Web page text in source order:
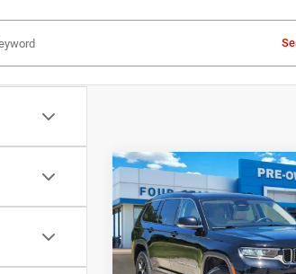
2022Jeep Grand
Cherokee L
Limited 4x2
VIN:1C4RJJBG7N8636489
Model:WLTP75
$27,180
SALE PRICE
Less
Retail Price:
Compare Vehicle